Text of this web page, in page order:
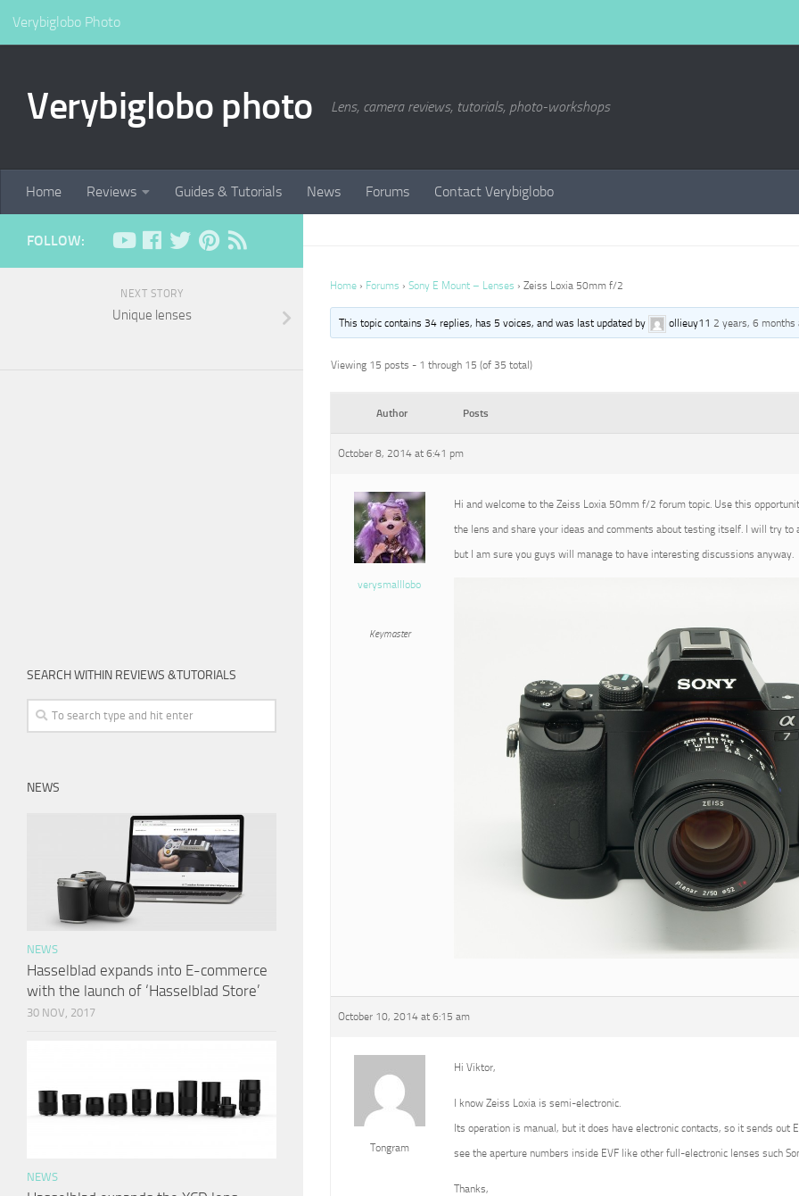
Verybiglobo Photo
Verybiglobo photo Lens, camera reviews, tutorials, photo-workshops
Home Reviews Guides & Tutorials News Forums Contact Verybiglobo
Home › Forums › Sony E Mount – Lenses › Zeiss Loxia 50mm f/2
This topic contains 34 replies, has 5 voices, and was last updated by ollieuy112 years, 6 months
Viewing 15 posts - 1 through 15 (of 35 total)
Author Posts
October 8, 2014 at 6:41 pm
verysmalllobo
Keymaster
Hi and welcome to the Zeiss Loxia 50mm f/2 forum topic. Use this
the lens and share your ideas and comments about testing itself. I will try to
but I am sure you guys will manage to have interesting discussions anyway.
October 10, 2014 at 6:15 am
Tongram
Hi Viktor,
I know Zeiss Loxia is semi-electronic.
Its operation is manual, but it does have electronic contacts, so it sends out
see the aperture numbers inside EVF like other full-electronic lenses such
Thanks,
FOLLOW:
NEXT STORY
Unique lenses
SEARCH WITHIN REVIEWS &TUTORIALS
NEWS
NEWS
Hasselblad expands into E-commerce
with the launch of ‘Hasselblad Store’
30 NOV, 2017
NEWS